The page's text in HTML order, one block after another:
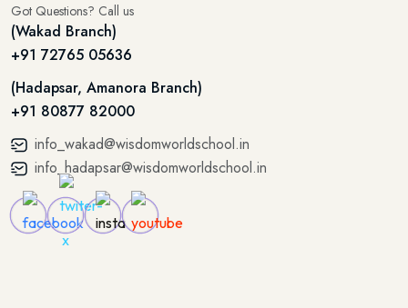
Got Questions? Call us
(Wakad Branch)
+91 72765 05636
(Hadapsar, Amanora Branch)
+91 80877 82000
info_wakad@wisdomworldschool.in
info_hadapsar@wisdomworldschool.in